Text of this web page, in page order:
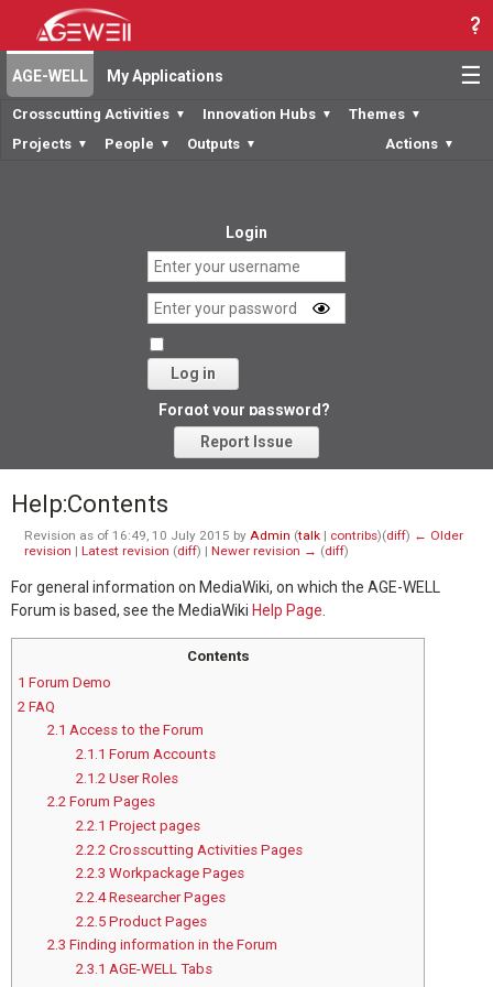
☰
AGE-WELL My Applications
Crosscutting Activities ▼ Innovation Hubs ▼ Themes ▼
Projects ▼ People ▼ Outputs ▼ Actions ▼
Login
Log in
Forgot your password?
Report Issue
Help:Contents
Revision as of 16:49, 10 July 2015 by Admin (talk| contribs)(diff) ← Older
revision | Latest revision (diff) | Newer revision → (diff)
For general information on MediaWiki, on which the AGE-WELL
Forum is based, see the MediaWiki Help Page
Contents
1 Forum Demo
2 FAQ
2.1 Access to the Forum
2.1.1 Forum Accounts
2.1.2 User Roles
2.2 Forum Pages
2.2.1 Project pages
2.2.2 Crosscutting Activities Pages
2.2.3 Workpackage Pages
2.2.4 Researcher Pages
2.2.5 Product Pages
2.3 Finding information in the Forum
2.3.1 AGE-WELL Tabs